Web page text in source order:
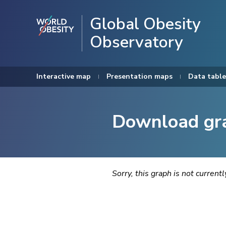
Global Obesity
Observatory
Interactive map Presentation maps Data
Download
Sorry, this graph is not